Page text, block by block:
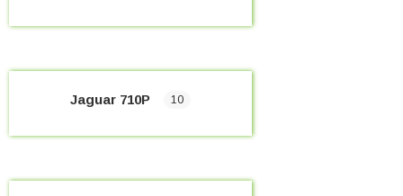
Jaguar 710P 10